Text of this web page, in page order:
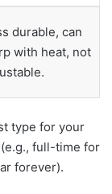
durable, can
with heat, not
type for your
full-time for
forever).